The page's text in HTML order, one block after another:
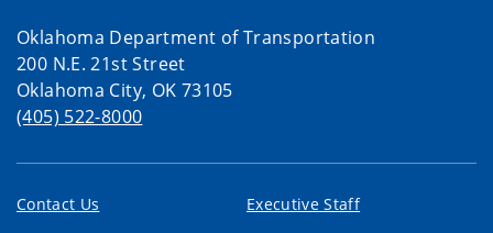
Oklahoma Department of Transportation
200 N.E. 21st Street
Oklahoma City, OK 73105
(405) 522-8000
Contact Us Executive Staff